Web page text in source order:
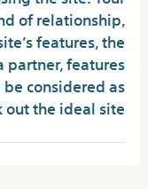
of relationship,
features, the
partner, features
considered as
out the ideal site.